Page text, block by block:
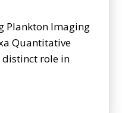
Plankton Imaging
Quantitative
role in